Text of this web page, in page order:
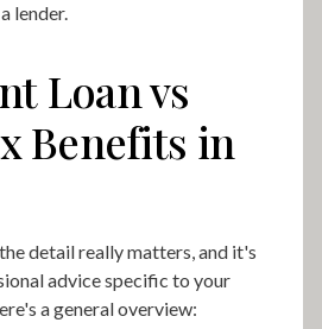
lender.
Loan vs
Benefits in
detail really matters, and it's
advice specific to your
a general overview: